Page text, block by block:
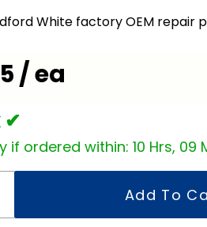
White factory OEM repair
/ ea
✔
if ordered within: 10 Hrs, 09